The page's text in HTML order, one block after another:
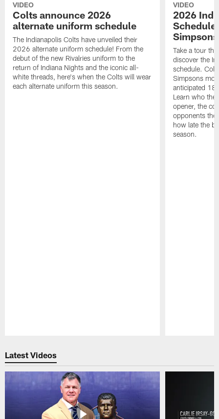
VIDEO
Colts announce 2026
alternate uniform schedule
The Indianapolis Colts have unveiled their
2026 alternate uniform schedule! From the
debut of the new Rivalries uniform to the
return of Indiana Nights and the iconic all-
white threads, here's when the Colts will wear
each alternate uniform this season.
VIDEO
2026
Schedule
Simpsons
Take a tour
discover the
schedule.
Simpsons
anticipated 18
Learn who the
opener, the
opponents
how late the
season.
Latest Videos